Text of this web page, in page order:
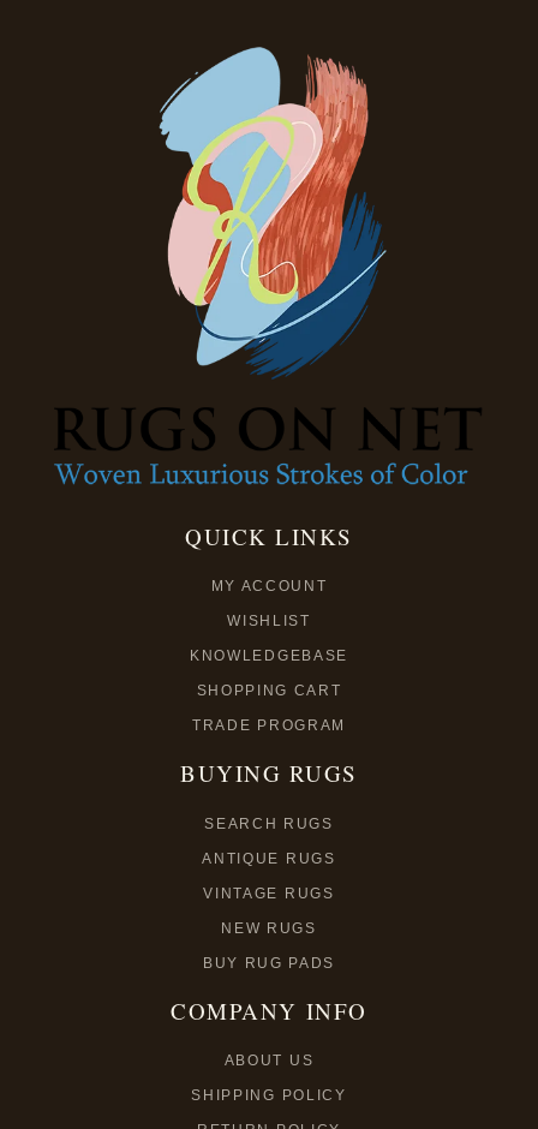
QUICK LINKS
MY ACCOUNT
WISHLIST
KNOWLEDGEBASE
SHOPPING CART
TRADE PROGRAM
BUYING RUGS
SEARCH RUGS
ANTIQUE RUGS
VINTAGE RUGS
NEW RUGS
BUY RUG PADS
COMPANY INFO
ABOUT US
SHIPPING POLICY